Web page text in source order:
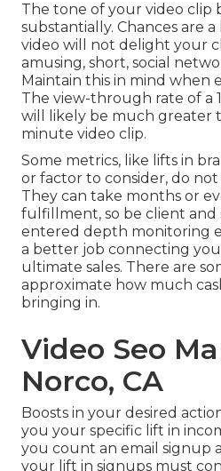
The tone of your video clip
substantially. Chances are
video will not delight your
amusing, short, social
Maintain this in mind when
The view-through rate of a
will likely be much greater
minute video clip.
Some metrics, like lifts in
or factor to consider, do
They can take months or
fulfillment, so be client and
entered depth monitoring
a better job connecting
ultimate sales. There are
approximate how much
bringing in.
Video Seo
Norco, CA
Boosts in your desired
you your specific lift in
you count an email signup
your lift in signups must